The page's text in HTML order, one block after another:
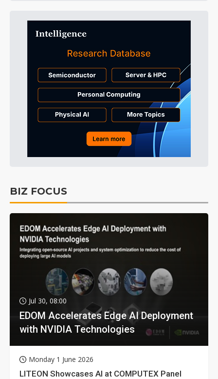
BIZ FOCUS
Jul 30, 08:00
EDOM Accelerates Edge AI Deployment
with NVIDIA Technologies
Monday 1 June 2026
LITEON Showcases AI at COMPUTEX Panel